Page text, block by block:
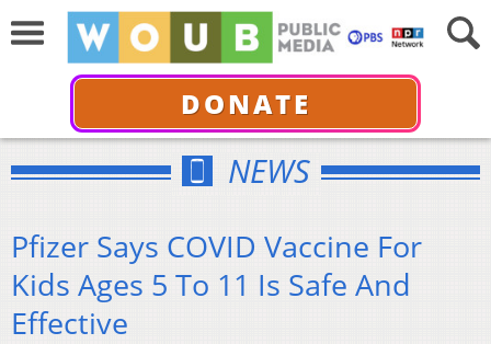
DONATE
NEWS
Pfizer Says COVID Vaccine For
Kids Ages 5 To 11 Is Safe And
Effective